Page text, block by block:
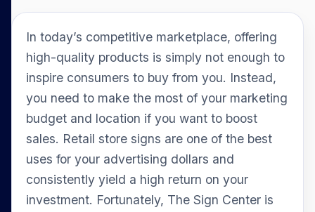
In today’s competitive marketplace, offering
high-quality products is simply not enough to
inspire consumers to buy from you. Instead,
you need to make the most of your marketing
budget and location if you want to boost
sales. Retail store signs are one of the best
uses for your advertising dollars and
consistently yield a high return on your
investment. Fortunately, The Sign Center is